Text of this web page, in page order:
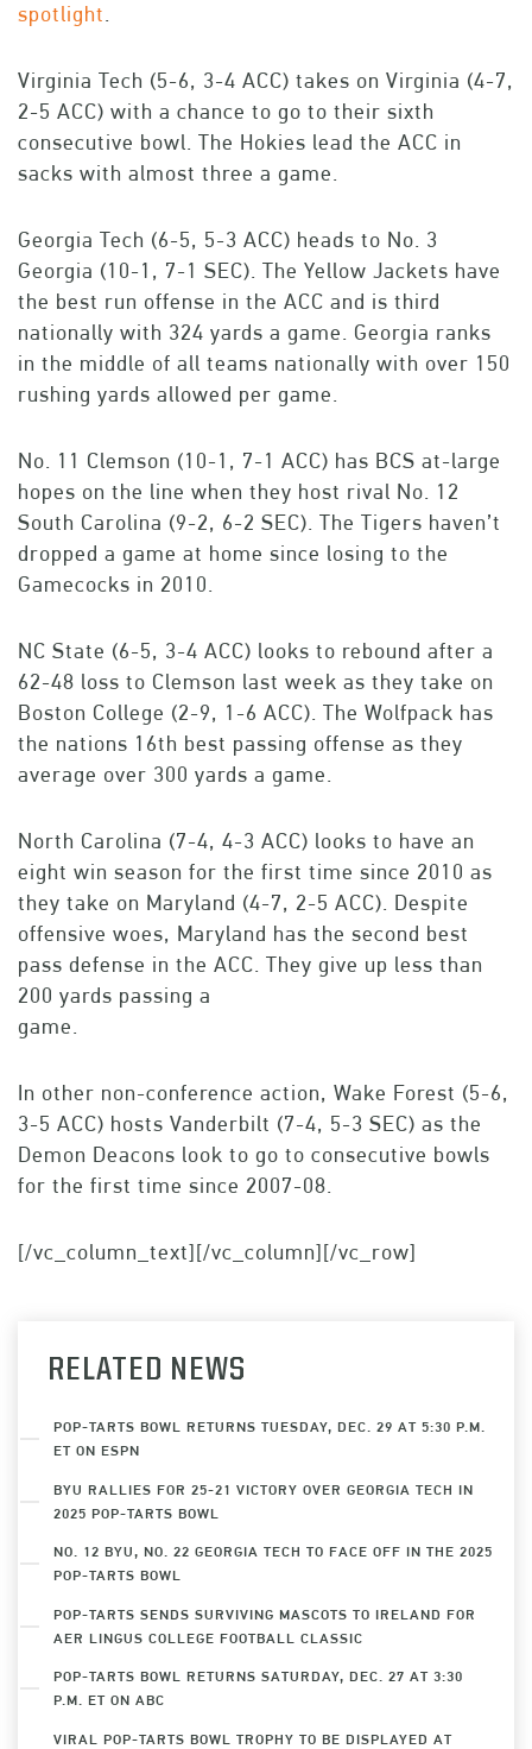
spotlight.
Virginia Tech (5-6, 3-4 ACC) takes on Virginia (4-7,
2-5 ACC) with a chance to go to their sixth
consecutive bowl. The Hokies lead the ACC in
sacks with almost three a game.
Georgia Tech (6-5, 5-3 ACC) heads to No. 3
Georgia (10-1, 7-1 SEC). The Yellow Jackets have
the best run offense in the ACC and is third
nationally with 324 yards a game. Georgia ranks
in the middle of all teams nationally with over 150
rushing yards allowed per game.
No. 11 Clemson (10-1, 7-1 ACC) has BCS at-large
hopes on the line when they host rival No. 12
South Carolina (9-2, 6-2 SEC). The Tigers haven’t
dropped a game at home since losing to the
Gamecocks in 2010.
NC State (6-5, 3-4 ACC) looks to rebound after a
62-48 loss to Clemson last week as they take on
Boston College (2-9, 1-6 ACC). The Wolfpack has
the nations 16th best passing offense as they
average over 300 yards a game.
North Carolina (7-4, 4-3 ACC) looks to have an
eight win season for the first time since 2010 as
they take on Maryland (4-7, 2-5 ACC). Despite
offensive woes, Maryland has the second best
pass defense in the ACC. They give up less than
200 yards passing a
game.
In other non-conference action, Wake Forest (5-6,
3-5 ACC) hosts Vanderbilt (7-4, 5-3 SEC) as the
Demon Deacons look to go to consecutive bowls
for the first time since 2007-08.
[/vc_column_text][/vc_column][/vc_row]
RELATED NEWS
POP-TARTS BOWL RETURNS TUESDAY, DEC. 29 AT 5:30 P.M.
ET ON ESPN
BYU RALLIES FOR 25-21 VICTORY OVER GEORGIA TECH IN
2025 POP-TARTS BOWL
NO. 12 BYU, NO. 22 GEORGIA TECH TO FACE OFF IN THE 2025
POP-TARTS BOWL
POP-TARTS SENDS SURVIVING MASCOTS TO IRELAND FOR
AER LINGUS COLLEGE FOOTBALL CLASSIC
POP-TARTS BOWL RETURNS SATURDAY, DEC. 27 AT 3:30
P.M. ET ON ABC
VIRAL POP-TARTS BOWL TROPHY TO BE DISPLAYED AT